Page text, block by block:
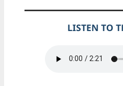
LISTEN TO